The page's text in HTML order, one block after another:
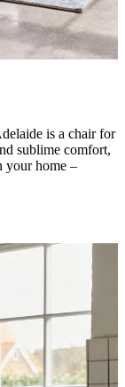
is a chair for
sublime comfort,
your home –